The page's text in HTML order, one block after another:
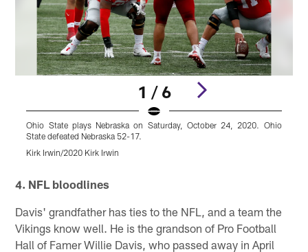
1 / 6
Ohio State plays Nebraska on Saturday, October 24, 2020. Ohio
State defeated Nebraska 52-17.
Kirk Irwin/2020 Kirk Irwin
4. NFL bloodlines
Davis' grandfather has ties to the NFL, and a team the
Vikings know well. He is the grandson of Pro Football
Hall of Famer Willie Davis, who passed away in April